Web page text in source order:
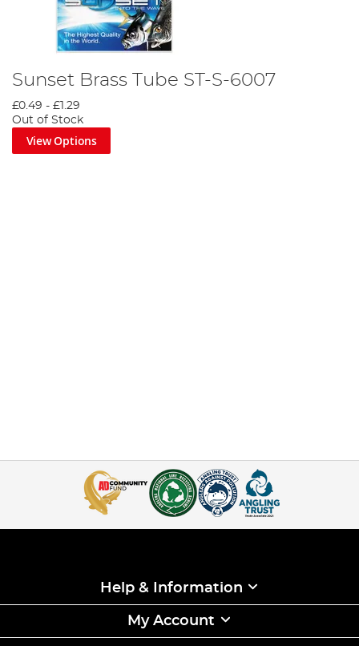
Sunset Brass Tube ST-S-6007
£0.49 - £1.29
Out of Stock
View Options
Help & Information
My Account